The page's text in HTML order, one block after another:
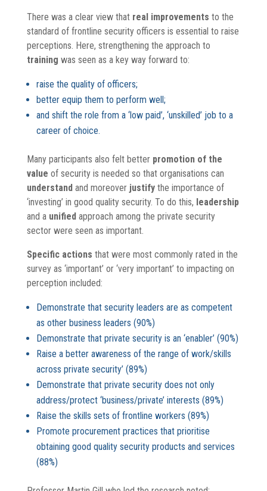
There was a clear view that real improvements to the
standard of frontline security officers is essential to raise
perceptions. Here, strengthening the approach to
training was seen as a key way forward to:
raise the quality of officers;
better equip them to perform well;
and shift the role from a ‘low paid’, ‘unskilled’ job to a
career of choice.
Many participants also felt better promotion of the
value of security is needed so that organisations can
understandand moreover justifythe importance of
‘investing’ in good quality security. To do this, leadership
and a unifiedapproach among the private security
sector were seen as important.
Specific actions that were most commonly rated in the
survey as ‘important’ or ‘very important’ to impacting on
perception included:
Demonstrate that security leaders are as competent
as other business leaders (90%)
Demonstrate that private security is an ‘enabler’ (90%)
Raise a better awareness of the range of work/skills
across private security’ (89%)
Demonstrate that private security does not only
address/protect ‘business/private’ interests (89%)
Raise the skills sets of frontline workers (89%)
Promote procurement practices that prioritise
obtaining good quality security products and services
(88%)